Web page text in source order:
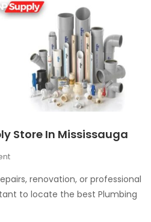
Store In Mississauga
On
Plumbing
Supply
renovation, or professional
to locate the best Plumbing